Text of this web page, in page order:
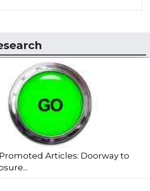
Promoted Articles: Doorway to